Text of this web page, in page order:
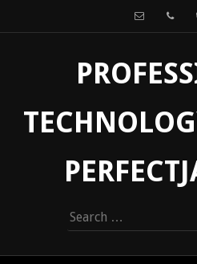
Search
for: